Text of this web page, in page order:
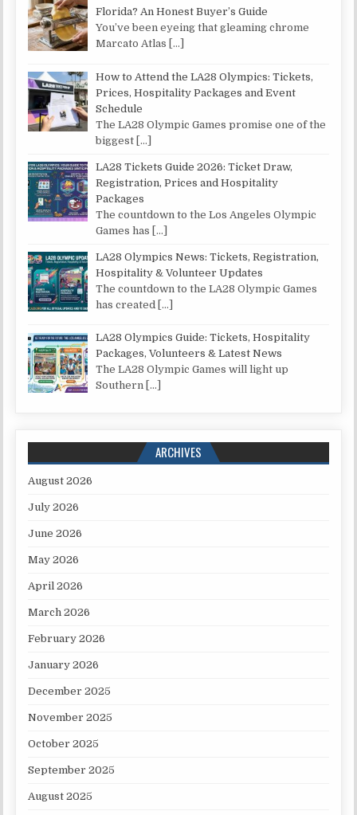
Florida? An Honest Buyer’s Guide
You’ve been eyeing that gleaming chrome
Marcato Atlas
[…]
How to Attend the LA28 Olympics: Tickets,
Prices, Hospitality Packages and Event
Schedule
The LA28 Olympic Games promise one of the
biggest […]
LA28 Tickets Guide 2026: Ticket Draw,
Registration, Prices and Hospitality
Packages
The countdown to the Los Angeles Olympic
Games has […]
LA28 Olympics News: Tickets, Registration,
Hospitality & Volunteer Updates
The countdown to the LA28 Olympic Games
has created […]
LA28 Olympics Guide: Tickets, Hospitality
Packages, Volunteers & Latest News
The LA28 Olympic Games will light up
Southern […]
ARCHIVES
August 2026
July 2026
June 2026
May 2026
April 2026
March 2026
February 2026
January 2026
December 2025
November 2025
October 2025
September 2025
August 2025